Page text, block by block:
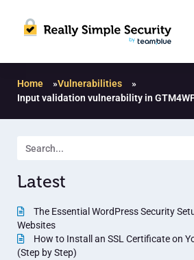
Home »Vulnerabilities
»
Input validation vulnerability in
Latest
The Essential WordPress Security
Websites
How to Install an SSL Certificate on
(Step by Step)